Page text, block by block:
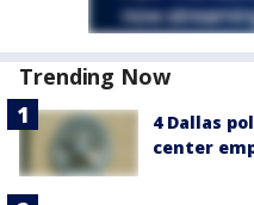
Trending Now
4 Dallas
center